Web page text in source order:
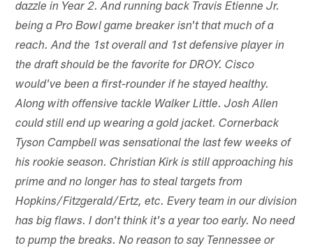
dazzle in Year 2. And running back Travis Etienne Jr.
being a Pro Bowl game breaker isn't that much of a
reach. And the 1st overall and 1st defensive player in
the draft should be the favorite for DROY. Cisco
would've been a first-rounder if he stayed healthy.
Along with offensive tackle Walker Little. Josh Allen
could still end up wearing a gold jacket. Cornerback
Tyson Campbell was sensational the last few weeks of
his rookie season. Christian Kirk is still approaching his
prime and no longer has to steal targets from
Hopkins/Fitzgerald/Ertz, etc. Every team in our division
has big flaws. I don't think it's a year too early. No need
to pump the breaks. No reason to say Tennessee or